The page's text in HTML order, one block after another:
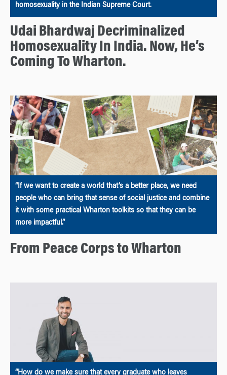
homosexuality in the Indian Supreme Court.
Udai Bhardwaj Decriminalized
Homosexuality In India. Now, He’s
Coming To Wharton.
“If we want to create a world that’s a better place, we need
people who can bring that sense of social justice and combine
it with some practical Wharton toolkits so that they can be
more impactful.”
From Peace Corps to Wharton
“How do we make sure that every graduate who leaves